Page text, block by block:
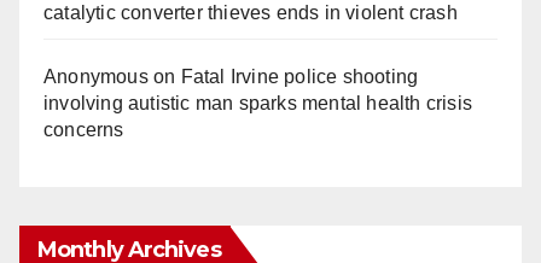
catalytic converter thieves ends in violent crash
Anonymouson Fatal Irvine police shooting
involving autistic man sparks mental health crisis
concerns
Monthly Archives